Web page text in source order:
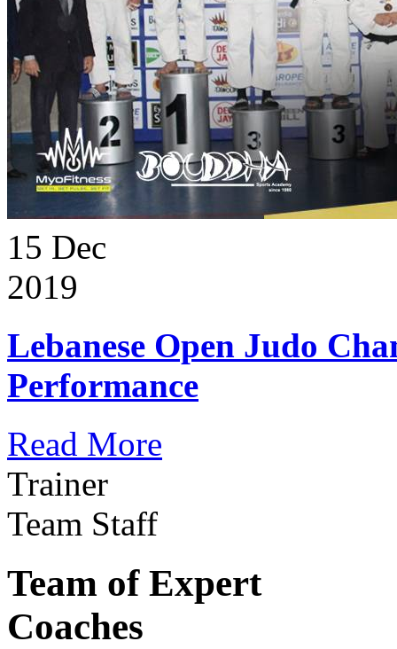
15 Dec
2019
Lebanese Open Judo
Performance
Read More
Trainer
Team Staff
Team of Expert
Coaches